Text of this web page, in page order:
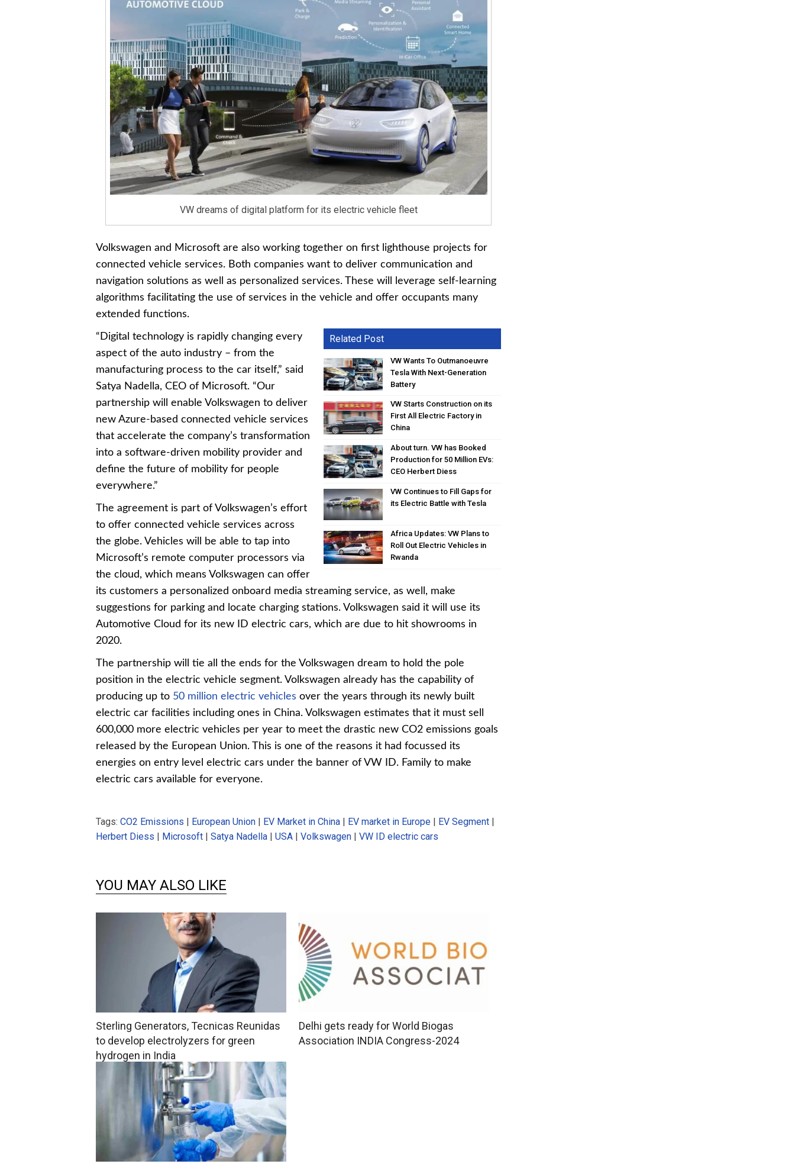
VW dreams of digital platform for its electric vehicle fleet
Volkswagen and Microsoft are also working together on first lighthouse projects for
connected vehicle services. Both companies want to deliver communication and
navigation solutions as well as personalized services. These will leverage self-learning
algorithms facilitating the use of services in the vehicle and offer occupants many
extended functions.
Related Post
VW Wants To Outmanoeuvre
Tesla With Next-Generation
Battery
VW Starts Construction on its
First All Electric Factory in
China
About turn. VW has Booked
Production for 50 Million EVs:
CEO Herbert Diess
VW Continues to Fill Gaps for
its Electric Battle with Tesla
Africa Updates: VW Plans to
Roll Out Electric Vehicles in
Rwanda
“Digital technology is rapidly changing every
aspect of the auto industry – from the
manufacturing process to the car itself,” said
Satya Nadella, CEO of Microsoft. “Our
partnership will enable Volkswagen to deliver
new Azure-based connected vehicle services
that accelerate the company’s transformation
into a software-driven mobility provider and
define the future of mobility for people
everywhere.”
The agreement is part of Volkswagen’s effort
to offer connected vehicle services across
the globe. Vehicles will be able to tap into
Microsoft’s remote computer processors via
the cloud, which means Volkswagen can offer
its customers a personalized onboard media streaming service, as well, make
suggestions for parking and locate charging stations. Volkswagen said it will use its
Automotive Cloud for its new ID electric cars, which are due to hit showrooms in
2020.
The partnership will tie all the ends for the Volkswagen dream to hold the pole
position in the electric vehicle segment. Volkswagen already has the capability of
producing up to 50 million electric vehicles over the years through its newly built
electric car facilities including ones in China. Volkswagen estimates that it must sell
600,000 more electric vehicles per year to meet the drastic new CO2 emissions goals
released by the European Union. This is one of the reasons it had focussed its
energies on entry level electric cars under the banner of VW ID. Family to make
electric cars available for everyone.
Tags: CO2 Emissions | European Union | EV Market in China | EV market in Europe | EV Segment |
Herbert Diess | Microsoft | Satya Nadella | USA | Volkswagen | VW ID electric cars
YOU MAY ALSO LIKE
Sterling Generators, Tecnicas Reunidas
to develop electrolyzers for green
hydrogen in India
Delhi gets ready for World Biogas
Association INDIA Congress-2024